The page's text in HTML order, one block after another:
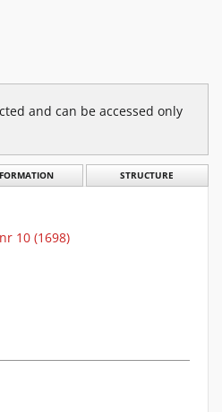
and can be accessed only
STRUCTURE
10 (1698)